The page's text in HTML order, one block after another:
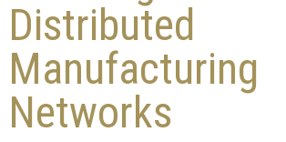
Distributed
Manufacturing
Networks